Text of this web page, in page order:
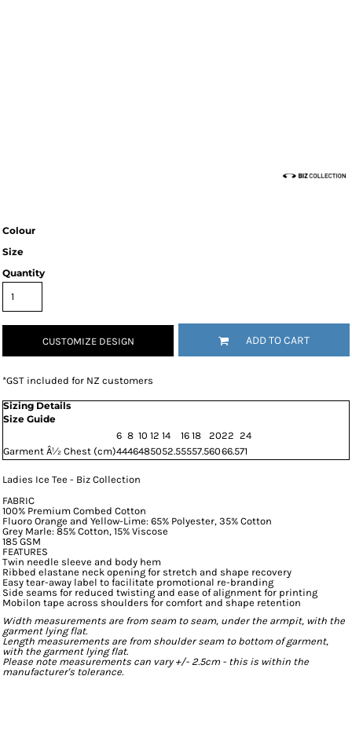
Colour
Size
Quantity
CUSTOMIZE DESIGN ADD TO CART
*GST included for NZ customers
Sizing Details
Size Guide
6 8 10 12 14 16 18 2022 24
Garment Â½ Chest (cm)4446485052.55557.56066.571
Ladies Ice Tee - Biz Collection
FABRIC
100% Premium Combed Cotton
Fluoro Orange and Yellow-Lime: 65% Polyester, 35% Cotton
Grey Marle: 85% Cotton, 15% Viscose
185 GSM
FEATURES
Twin needle sleeve and body hem
Ribbed elastane neck opening for stretch and shape recovery
Easy tear-away label to facilitate promotional re-branding
Side seams for reduced twisting and ease of alignment for printing
Mobilon tape across shoulders for comfort and shape retention
Width measurements are from seam to seam, under the armpit, with the
garment lying flat.
Length measurements are from shoulder seam to bottom of garment,
with the garment lying flat.
Please note measurements can vary +/- 2.5cm - this is within the
manufacturer's tolerance.